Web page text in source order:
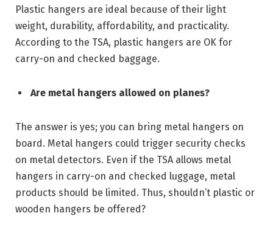
Plastic hangers are ideal because of their light
weight, durability, affordability, and practicality.
According to the TSA, plastic hangers are OK for
carry-on and checked baggage.
Are metal hangers allowed on planes?
The answer is yes; you can bring metal hangers on
board. Metal hangers could trigger security checks
on metal detectors. Even if the TSA allows metal
hangers in carry-on and checked luggage, metal
products should be limited. Thus, shouldn’t plastic or
wooden hangers be offered?